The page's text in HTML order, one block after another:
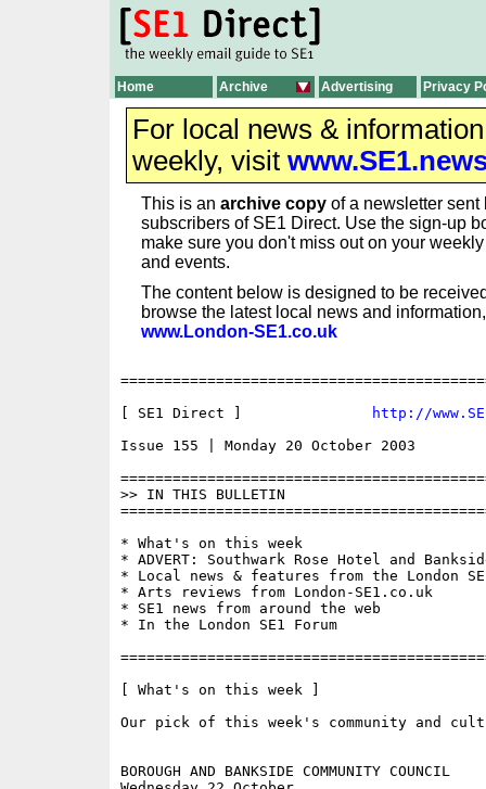
Home Archive Advertising Privacy
For local news &
weekly, visit
This is an archive copy of a newsletter sent
subscribers of SE1 Direct. Use the sign-up
make sure you don't miss out on your
and events.
The content below is designed to be
browse the latest local news and
www.London-SE1.co.uk
[ SE1 Direct ]
http://
Issue 155 | Monday 20 October 2003
>> IN THIS BULLETIN
* What's on this week
* ADVERT: Southwark Rose Hotel and
* Local news & features from the London
* Arts reviews from London-SE1.co.uk
* SE1 news from around the web
* In the London SE1 Forum
[ What's on this week ]
Our pick of this week's community and
BOROUGH AND BANKSIDE COMMUNITY COUNCIL